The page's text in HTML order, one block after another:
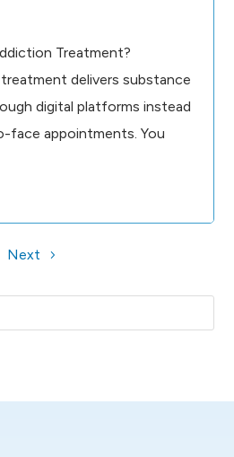
Treatment?
delivers substance
digital platforms instead
appointments. You
Next